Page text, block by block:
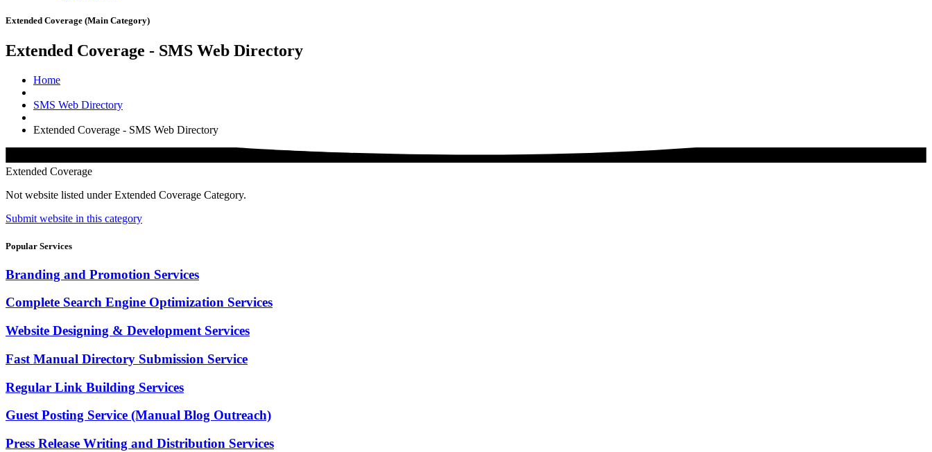
Extended Coverage (Main Category)
Extended Coverage - SMS Web Directory
Home
SMS Web Directory
Extended Coverage - SMS Web Directory
Extended Coverage
Not website listed under Extended Coverage Category.
Submit website in this category
Popular Services
Branding and Promotion Services
Complete Search Engine Optimization Services
Website Designing & Development Services
Fast Manual Directory Submission Service
Regular Link Building Services
Guest Posting Service (Manual Blog Outreach)
Press Release Writing and Distribution Services